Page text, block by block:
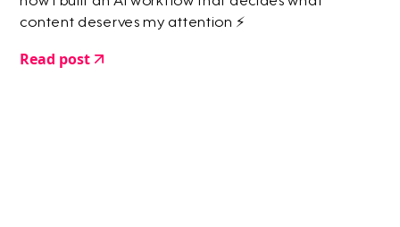
content deserves my attention ⚡️
Read post